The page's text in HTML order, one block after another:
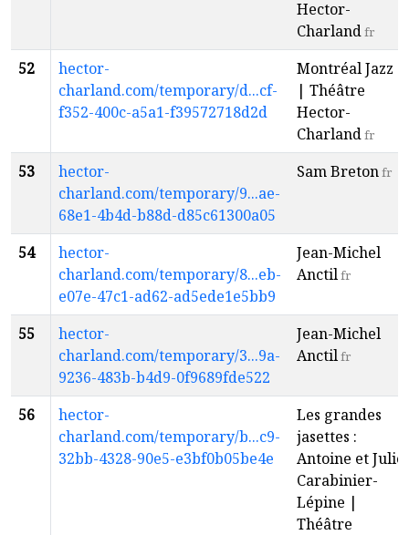
Hector-
Charlandfr
52
hector-
charland.com/temporary/d...cf-
f352-400c-a5a1-f39572718d2d
Montréal Jazz
| Théâtre
Hector-
Charlandfr
53
hector-
charland.com/temporary/9...ae-
68e1-4b4d-b88d-d85c61300a05
Sam Bretonfr
54
hector-
charland.com/temporary/8...eb-
e07e-47c1-ad62-ad5ede1e5bb9
Jean-Michel
Anctilfr
55
hector-
charland.com/temporary/3...9a-
9236-483b-b4d9-0f9689fde522
Jean-Michel
Anctilfr
56
hector-
charland.com/temporary/b...c9-
32bb-4328-90e5-e3bf0b05be4e
Les grandes
jasettes :
Antoine et Julie
Carabinier-
Lépine |
Théâtre